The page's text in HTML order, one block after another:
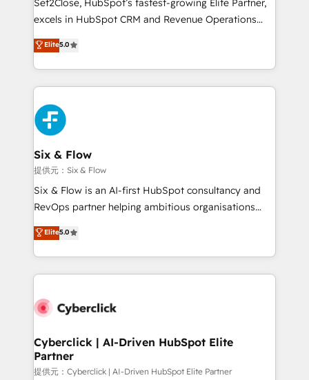
confidence and that leadership can rely on for
Set2Close, HubSpot’s fastest-growing Elite Partner,
excels in HubSpot CRM and Revenue Operations
(RevOps) services to boost B2B sales and growth.
As a top HubSpot Elite Partner, we specialize in
custom HubSpot CRM solutions. Our experts design,
implement, and optimize systems to enhance user
experience, functionality, and adoption across sales,
marketing, and service teams. From setup to
refinement, we streamline workflows, improve lead
management, and speed up deal closures. With 500+
projects completed, our Agile approach ensures your
HubSpot CRM drives measurable results. Our
RevOps services align your sales, marketing, and
optimize the revenue lifecycle—lead generation to
retention—by refining processes and eliminating
maximize profitability and adapt to your goals.
Elite5.0
Six & Flow
提供元：Six & Flow
Six & Flow is an AI-first HubSpot consultancy and
RevOps partner helping ambitious organisations
grow with clarity, confidence, and intelligence.
Operating across the UK, Netherlands, Ireland, and
Canada, we’ve delivered thousands of successful
HubSpot projects for mid-market and enterprise
combine HubSpot, data, and AI to design connected
and technology for predictable, scalable revenue
growth. Our expertise spans RevOps, CRM and data
architecture, AI enablement, and strategic marketing,
Elite5.0
Cyberclick | AI-Driven HubSpot Elite
Partner
提供元：Cyberclick | AI-Driven HubSpot Elite Partner